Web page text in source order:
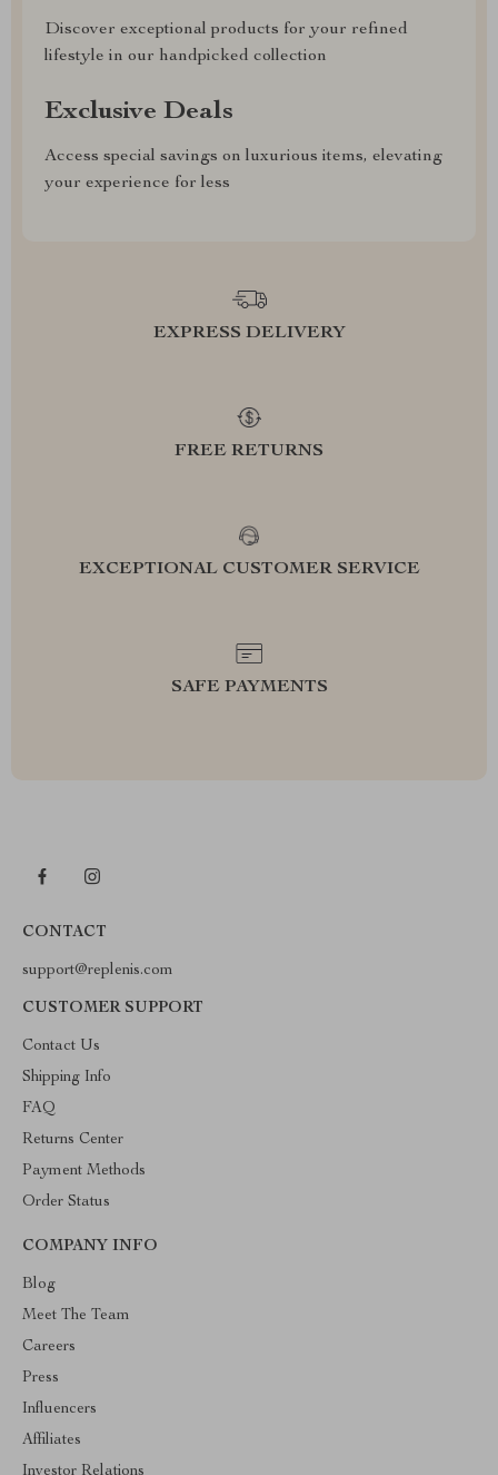
Discover exceptional products for your refined
lifestyle in our handpicked collection
Exclusive Deals
Access special savings on luxurious items, elevating
your experience for less
EXPRESS DELIVERY
FREE RETURNS
EXCEPTIONAL CUSTOMER SERVICE
SAFE PAYMENTS
CONTACT
support@replenis.com
CUSTOMER SUPPORT
Contact Us
Shipping Info
FAQ
Returns Center
Payment Methods
Order Status
COMPANY INFO
Blog
Meet The Team
Careers
Press
Influencers
Affiliates
Investor Relations